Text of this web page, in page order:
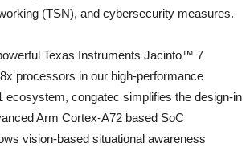
(TSN), and cybersecurity measures.
Texas Instruments Jacinto™ 7
processors in our high-performance
ecosystem, congatec simplifies the design-in
Arm Cortex-A72 based SoC
vision-based situational awareness